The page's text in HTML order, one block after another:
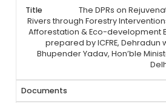
The DPRs on
Rivers through Forestry
Afforestation & Eco-development
prepared by ICFRE, Dehradun
Bhupender Yadav, Hon’ble